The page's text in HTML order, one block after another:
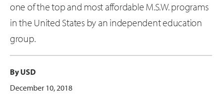
one of the top and most affordable M.S.W. programs
in the United States by an independent education
group.
By USD
December 10, 2018